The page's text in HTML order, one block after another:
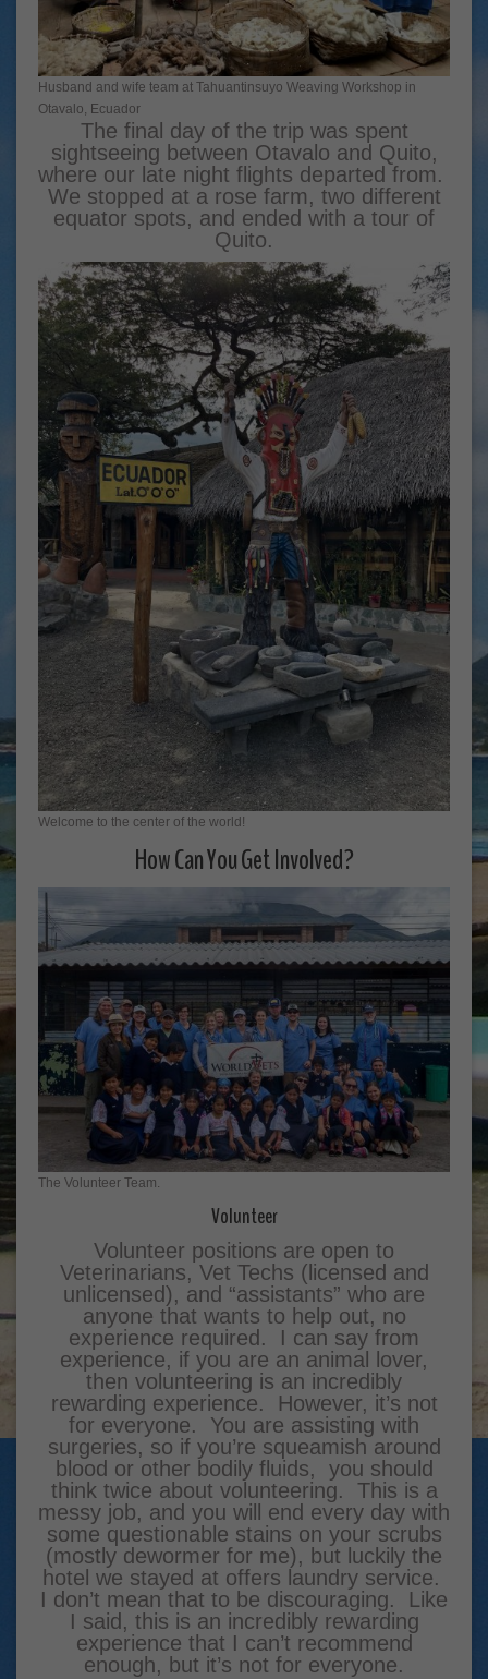
Husband and wife team at Tahuantinsuyo Weaving Workshop in
Otavalo, Ecuador
The final day of the trip was spent
sightseeing between Otavalo and Quito,
where our late night flights departed from.
We stopped at a rose farm, two different
equator spots, and ended with a tour of
Quito.
Welcome to the center of the world!
How Can You Get Involved?
The Volunteer Team.
Volunteer
Volunteer positions are open to
Veterinarians, Vet Techs (licensed and
unlicensed), and “assistants” who are
anyone that wants to help out, no
experience required. I can say from
experience, if you are an animal lover,
then volunteering is an incredibly
rewarding experience. However, it’s not
for everyone. You are assisting with
surgeries, so if you’re squeamish around
blood or other bodily fluids, you should
think twice about volunteering. This is a
messy job, and you will end every day with
some questionable stains on your scrubs
(mostly dewormer for me), but luckily the
hotel we stayed at offers laundry service.
I don’t mean that to be discouraging. Like
I said, this is an incredibly rewarding
experience that I can’t recommend
enough, but it’s not for everyone.